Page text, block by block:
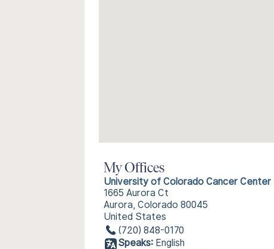
My Offices
University of Colorado Cancer Center
1665 Aurora Ct
Aurora, Colorado 80045
United States
(720) 848-0170
Speaks: English